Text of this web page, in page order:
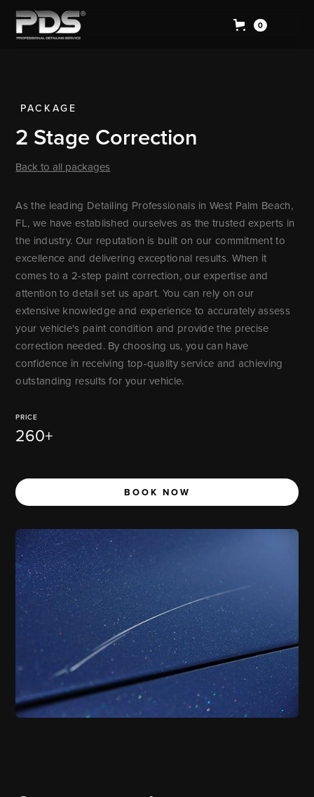
0
PACKAGE
2 Stage Correction
Back to all packages
As the leading Detailing Professionals in West Palm Beach,
FL, we have established ourselves as the trusted experts in
the industry. Our reputation is built on our commitment to
excellence and delivering exceptional results. When it
comes to a 2-step paint correction, our expertise and
attention to detail set us apart. You can rely on our
extensive knowledge and experience to accurately assess
your vehicle's paint condition and provide the precise
correction needed. By choosing us, you can have
confidence in receiving top-quality service and achieving
outstanding results for your vehicle.
PRICE
260+
BOOK NOW